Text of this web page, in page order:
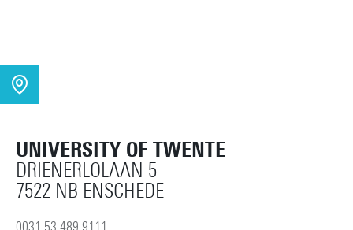
UNIVERSITY OF TWENTE
DRIENERLOLAAN 5
7522 NB ENSCHEDE